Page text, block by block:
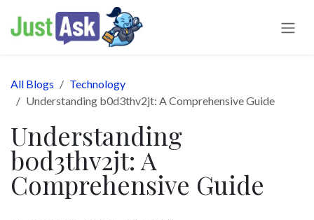
All Blogs
Technology
Understanding b0d3thv2jt: A Comprehensive Guide
Understanding
b0d3thv2jt: A
Comprehensive Guide